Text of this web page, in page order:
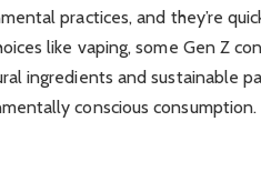
practices, and they’re
like vaping, some Gen Z
ingredients and sustainable
conscious consumption.